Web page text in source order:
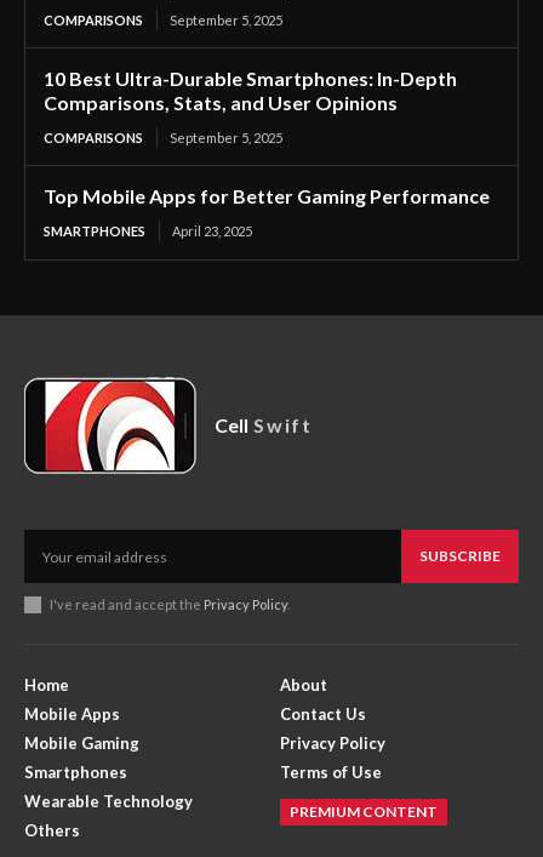
COMPARISONS September 5, 2025
10 Best Ultra-Durable Smartphones: In-Depth
Comparisons, Stats, and User Opinions
COMPARISONS September 5, 2025
Top Mobile Apps for Better Gaming Performance
SMARTPHONES April 23, 2025
Cell Swift
SUBSCRIBE
I've read and accept the Privacy Policy.
Home
Mobile Apps
Mobile Gaming
Smartphones
Wearable Technology
Others
About
Contact Us
Privacy Policy
Terms of Use
PREMIUM CONTENT